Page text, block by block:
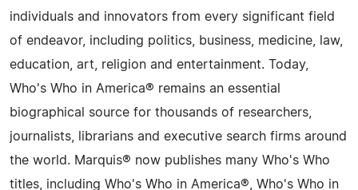
individuals and innovators from every significant field
of endeavor, including politics, business, medicine, law,
education, art, religion and entertainment. Today,
Who's Who in America® remains an essential
biographical source for thousands of researchers,
journalists, librarians and executive search firms around
the world. Marquis® now publishes many Who's Who
titles, including Who's Who in America®, Who's Who in